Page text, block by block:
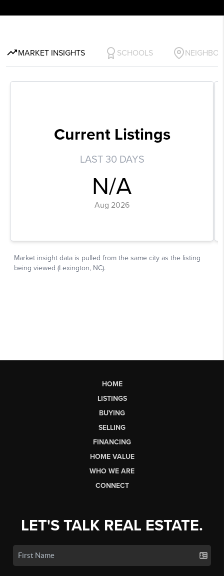
HOME
LISTINGS
BUYING
SELLING
FINANCING
HOME VALUE
WHO WE ARE
CONNECT
LET'S TALK REAL ESTATE.